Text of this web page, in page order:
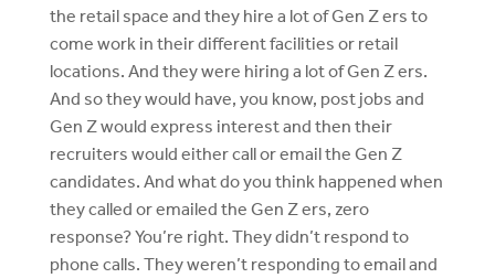
the retail space and they hire a lot of Gen Z ers to
come work in their different facilities or retail
locations. And they were hiring a lot of Gen Z ers.
And so they would have, you know, post jobs and
Gen Z would express interest and then their
recruiters would either call or email the Gen Z
candidates. And what do you think happened when
they called or emailed the Gen Z ers, zero
response? You’re right. They didn’t respond to
phone calls. They weren’t responding to email and